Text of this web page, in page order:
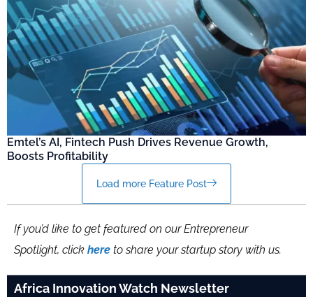
Emtel’s AI, Fintech Push Drives Revenue Growth,
Boosts Profitability
Load more Feature Post
If you’d like to get featured on our Entrepreneur
Spotlight, click here to share your startup story with us.
Africa Innovation Watch Newsletter